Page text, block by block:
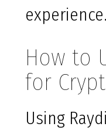
experience.
How to
for
Using